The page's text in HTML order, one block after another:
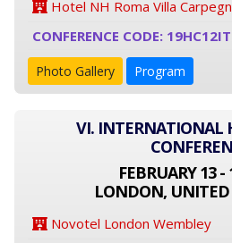
Hotel NH Roma Villa
CONFERENCE CODE: 19HC12IT
Photo Gallery Program
VI. INTERNATIONAL
FEBRUARY 13 -
LONDON,
Novotel London Wembley